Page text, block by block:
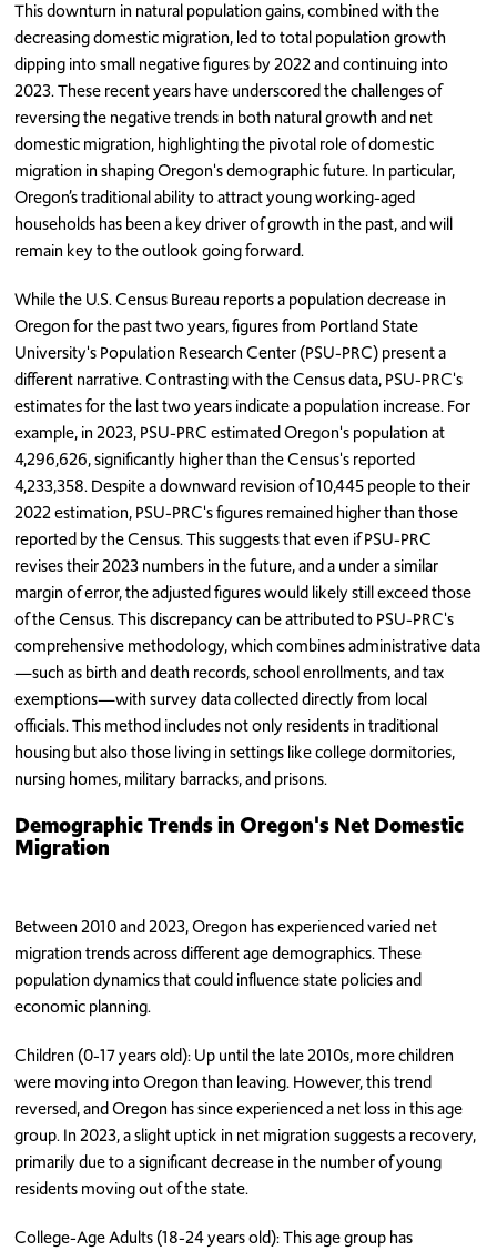
This downturn in natural population gains, combined with the
decreasing domestic migration, led to total population growth
dipping into small negative figures by 2022 and continuing into
2023. These recent years have underscored the challenges of
reversing the negative trends in both natural growth and net
domestic migration, highlighting the pivotal role of domestic
migration in shaping Oregon's demographic future. In particular,
Oregon’s traditional ability to attract young working-aged
households has been a key driver of growth in the past, and will
remain key to the outlook going forward.
While the U.S. Census Bureau reports a population decrease in
Oregon for the past two years, figures from Portland State
University's Population Research Center (PSU-PRC) present a
different narrative. Contrasting with the Census data, PSU-PRC's
estimates for the last two years indicate a population increase. For
example, in 2023, PSU-PRC estimated Oregon's population at
4,296,626, significantly higher than the Census's reported
4,233,358. Despite a downward revision of 10,445 people to their
2022 estimation, PSU-PRC's figures remained higher than those
reported by the Census. This suggests that even if PSU-PRC
revises their 2023 numbers in the future, and a under a similar
margin of error, the adjusted figures would likely still exceed those
of the Census. This discrepancy can be attributed to PSU-PRC's
comprehensive methodology, which combines administrative data
—such as birth and death records, school enrollments, and tax
exemptions—with survey data collected directly from local
officials. This method includes not only residents in traditional
housing but also those living in settings like college dormitories,
nursing homes, military barracks, and prisons.
Demographic Trends in Oregon's Net Domestic
Migration
Between 2010 and 2023, Oregon has experienced varied net
migration trends across different age demographics. These
population dynamics that could influence state policies and
economic planning.
Children (0-17 years old): Up until the late 2010s, more children
were moving into Oregon than leaving. However, this trend
reversed, and Oregon has since experienced a net loss in this age
group. In 2023, a slight uptick in net migration suggests a recovery,
primarily due to a significant decrease in the number of young
residents moving out of the state.
College-Age Adults (18-24 years old): This age group has